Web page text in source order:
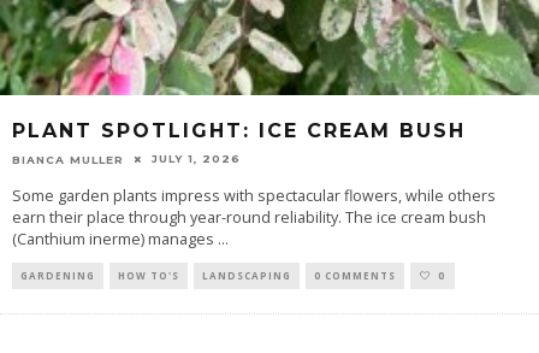
PLANT SPOTLIGHT: ICE CREAM BUSH
BIANCA MULLER JULY 1, 2026
Some garden plants impress with spectacular flowers, while others
earn their place through year-round reliability. The ice cream bush
(Canthium inerme) manages ...
GARDENING HOW TO'S LANDSCAPING 0 COMMENTS 0